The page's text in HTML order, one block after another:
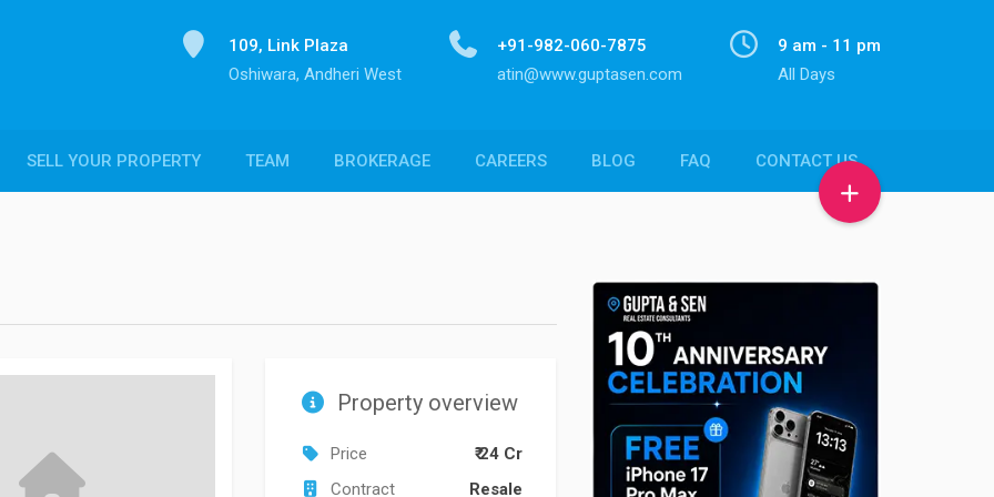
9 am - 11 pm
All Days
+91-982-060-7875
atin@www.guptasen.com
109, Link Plaza
Oshiwara, Andheri West
SELL YOUR PROPERTY TEAM BROKERAGE CAREERS BLOG FAQ CONTACT US
Property overview
Price
₹ 24 Cr
Contract
Resale